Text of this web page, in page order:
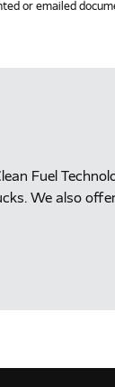
or emailed
Fuel
We also